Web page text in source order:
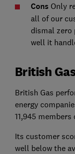
Cons Only
all of our
dismal zero
well it
British
British Gas
energy
11,945
Its customer
well below the